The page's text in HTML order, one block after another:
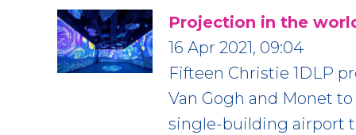
Projection in the
16 Apr 2021, 09:04
Fifteen Christie 1DLP
Van Gogh and Monet
single-building airport